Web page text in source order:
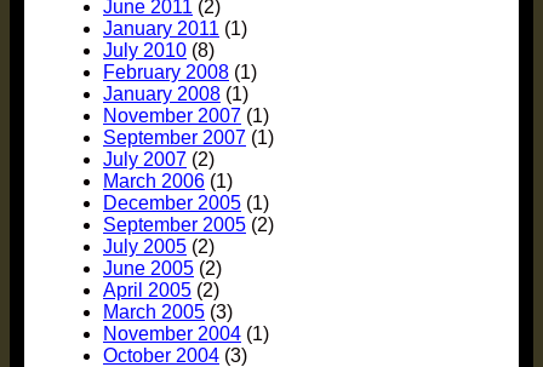
June 2011 (2)
January 2011 (1)
July 2010 (8)
February 2008 (1)
January 2008 (1)
November 2007 (1)
September 2007 (1)
July 2007 (2)
March 2006 (1)
December 2005 (1)
September 2005 (2)
July 2005 (2)
June 2005 (2)
April 2005 (2)
March 2005 (3)
November 2004 (1)
October 2004 (3)